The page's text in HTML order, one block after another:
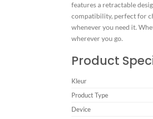
features a retractable
compatibility, perfect for
whenever you need it.
wherever you go.
Product
Kleur
Product Type
Device